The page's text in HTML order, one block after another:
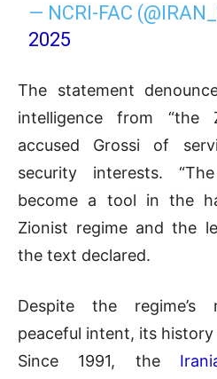
— NCRI-FAC
2025
The statement
intelligence from “the
accused Grossi of
security interests.
become a tool in the
Zionist regime and the
the text declared.
Despite the regime’s
peaceful intent, its
Since 1991, the